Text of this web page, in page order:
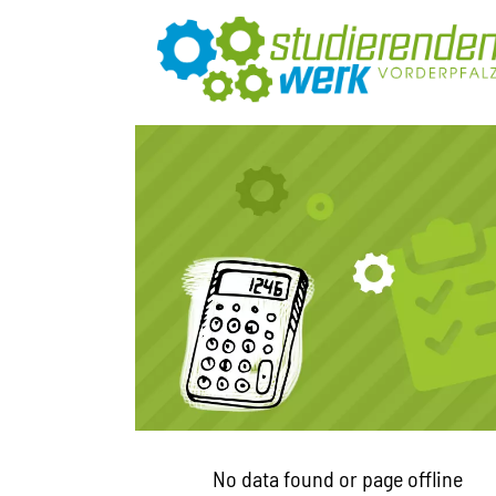
No data found or page offline